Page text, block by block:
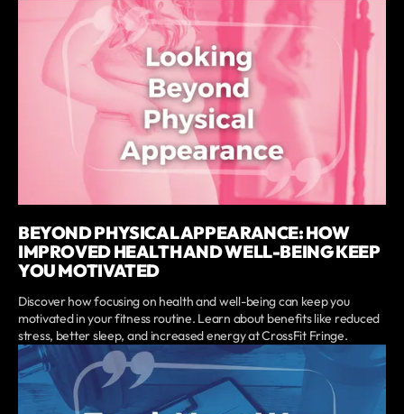
BEYOND PHYSICAL APPEARANCE: HOW
IMPROVED HEALTH AND WELL-BEING KEEP
YOU MOTIVATED
Discover how focusing on health and well-being can keep you
motivated in your fitness routine. Learn about benefits like reduced
stress, better sleep, and increased energy at CrossFit Fringe.